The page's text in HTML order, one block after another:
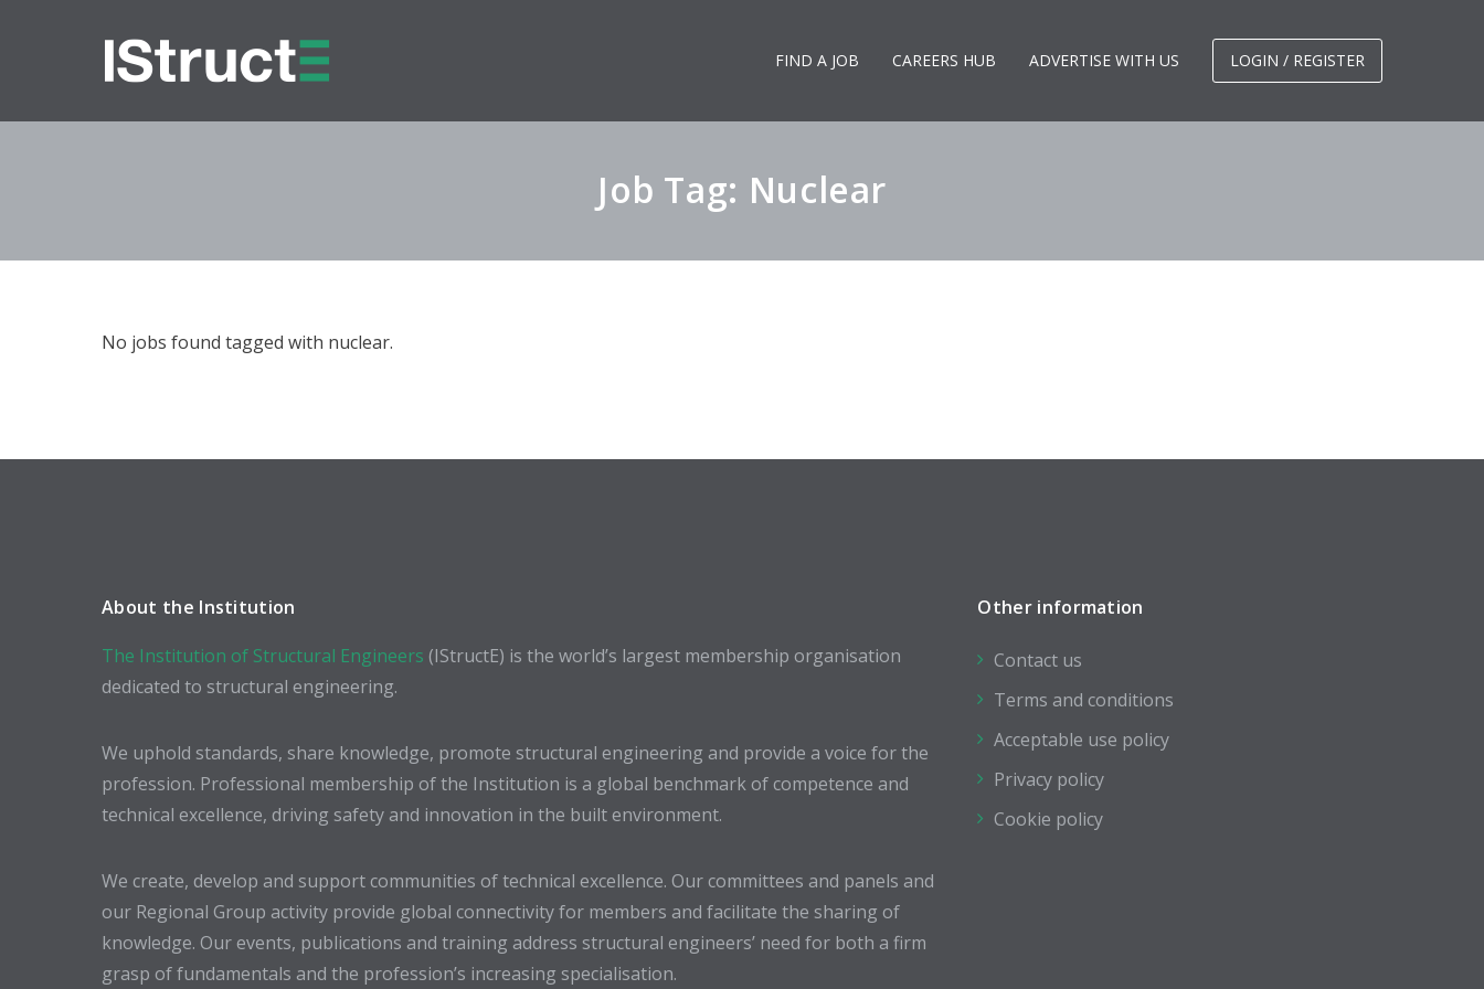
FIND A JOB CAREERS HUB ADVERTISE WITH US LOGIN / REGISTER
Job Tag: Nuclear
No jobs found tagged with nuclear.
About the Institution
The Institution of Structural Engineers (IStructE) is the world’s largest membership organisation
dedicated to structural engineering.
We uphold standards, share knowledge, promote structural engineering and provide a voice for the
profession. Professional membership of the Institution is a global benchmark of competence and
technical excellence, driving safety and innovation in the built environment.
We create, develop and support communities of technical excellence. Our committees and panels and
our Regional Group activity provide global connectivity for members and facilitate the sharing of
knowledge. Our events, publications and training address structural engineers’ need for both a firm
grasp of fundamentals and the profession’s increasing specialisation.
Other information
Contact us
Terms and conditions
Acceptable use policy
Privacy policy
Cookie policy